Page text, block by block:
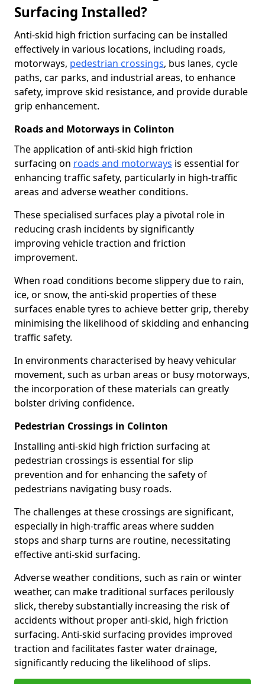
Surfacing Installed?
Anti-skid high friction surfacing can be installed
effectively in various locations, including roads,
motorways, pedestrian crossings, bus lanes, cycle
paths, car parks, and industrial areas, to enhance
safety, improve skid resistance, and provide durable
grip enhancement.
Roads and Motorways in Colinton
The application of anti-skid high friction
surfacing on roads and motorways is essential for
enhancing traffic safety, particularly in high-traffic
areas and adverse weather conditions.
These specialised surfaces play a pivotal role in
reducing crash incidents by significantly
improving vehicle traction and friction
improvement.
When road conditions become slippery due to rain,
ice, or snow, the anti-skid properties of these
surfaces enable tyres to achieve better grip, thereby
minimising the likelihood of skidding and enhancing
traffic safety.
In environments characterised by heavy vehicular
movement, such as urban areas or busy motorways,
the incorporation of these materials can greatly
bolster driving confidence.
Pedestrian Crossings in Colinton
Installing anti-skid high friction surfacing at
pedestrian crossings is essential for slip
prevention and for enhancing the safety of
pedestrians navigating busy roads.
The challenges at these crossings are significant,
especially in high-traffic areas where sudden
stops and sharp turns are routine, necessitating
effective anti-skid surfacing.
Adverse weather conditions, such as rain or winter
weather, can make traditional surfaces perilously
slick, thereby substantially increasing the risk of
accidents without proper anti-skid, high friction
surfacing. Anti-skid surfacing provides improved
traction and facilitates faster water drainage,
significantly reducing the likelihood of slips.